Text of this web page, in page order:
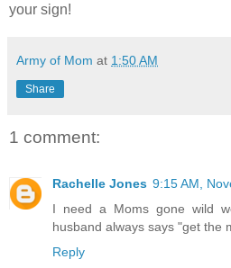
your sign!
Army of Mom at 1:50 AM
Share
1 comment:
Rachelle Jones 9:15 AM,
I need a Moms gone wild
husband always says "get the
Reply